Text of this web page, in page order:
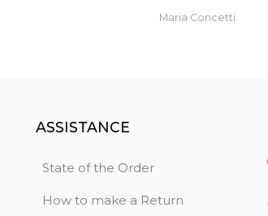
Maria Concetti
ASSISTANCE
State of the Order
How to make a Return